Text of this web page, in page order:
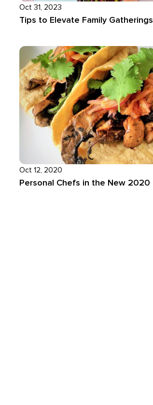
Oct 31, 2023
Tips to Elevate Family Gatherings
Oct 12, 2020
Personal Chefs in the New 2020